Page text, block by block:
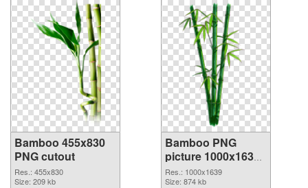
Bamboo 455x830
PNG cutout
Res.: 455x830
Size: 209 kb
Bamboo PNG
picture 1000x1639
PNG picture
Res.: 1000x1639
Size: 874 kb